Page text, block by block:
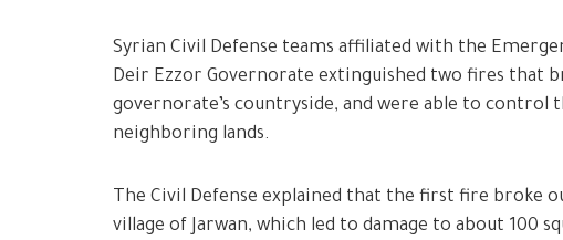
Syrian Civil Defense teams affiliated with the
Deir Ezzor Governorate extinguished two fires that
governorate’s countryside, and were able to
neighboring lands.
The Civil Defense explained that the first fire broke
village of Jarwan, which led to damage to about 100